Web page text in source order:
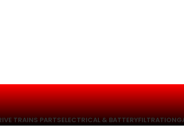
TRAINS PARTSELECTRICAL & BATTERYFILTRATION